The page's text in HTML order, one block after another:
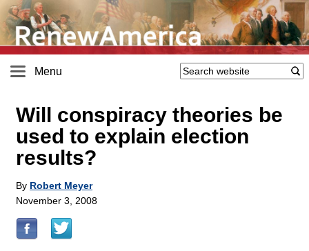
Menu
Will conspiracy theories be
used to explain election
results?
By Robert Meyer
November 3, 2008